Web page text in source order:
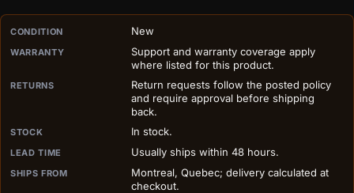
PURCHASE DETAILS BEFORE ADD TO CART
CONDITION New
WARRANTY
Support and warranty coverage apply
where listed for this product.
RETURNS
Return requests follow the posted policy
and require approval before shipping
back.
STOCK In stock.
LEAD TIME Usually ships within 48 hours.
SHIPS FROM
Montreal, Quebec; delivery calculated at
checkout.